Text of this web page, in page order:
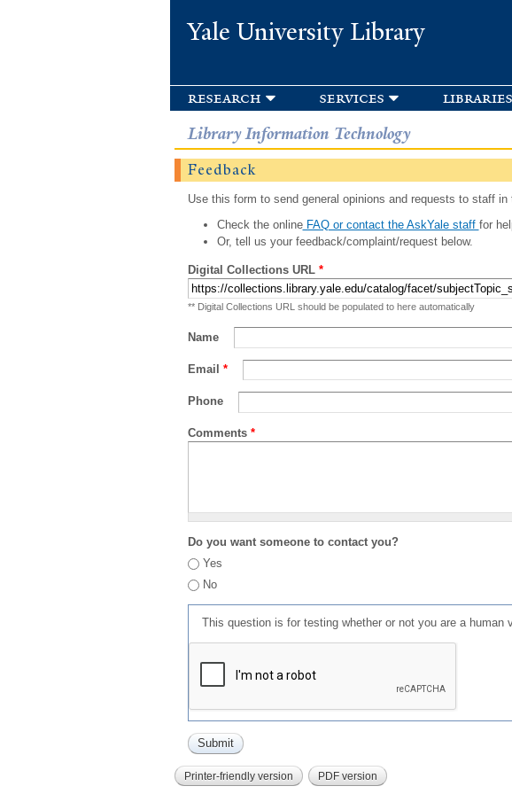
Yale University Library
research services
Library Information Technology
Feedback
Use this form to send general opinions and requests to staff
Check the onlineFAQ or contact the AskYale staff for
Or, tell us your feedback/complaint/request below.
Digital Collections URL *
** Digital Collections URL should be populated to here automatically
Name
Email *
Phone
Comments *
Do you want someone to contact you?
Yes
No
This question is for testing whether or not you are a human
Printer-friendly version PDF version